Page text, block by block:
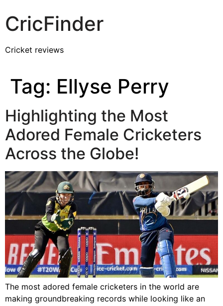
CricFinder
Cricket reviews
Tag: Ellyse Perry
Highlighting the Most
Adored Female Cricketers
Across the Globe!
The most adored female cricketers in the world are
making groundbreaking records while looking like an